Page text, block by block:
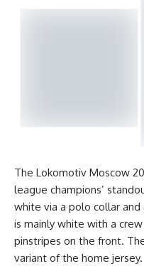
The Lokomotiv Moscow
league champions’
white via a polo collar and
is mainly white with a
pinstripes on the front.
variant of the home jersey.